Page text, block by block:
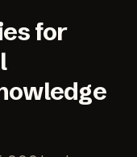
for